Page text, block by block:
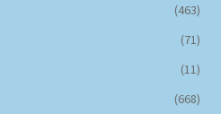
(463)
(71)
(11)
(668)